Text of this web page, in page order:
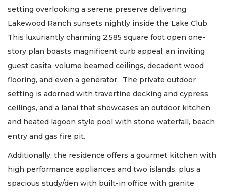
setting overlooking a serene preserve delivering
Lakewood Ranch sunsets nightly inside the Lake Club.
This luxuriantly charming 2,585 square foot open one-
story plan boasts magnificent curb appeal, an inviting
guest casita, volume beamed ceilings, decadent wood
flooring, and even a generator. The private outdoor
setting is adorned with travertine decking and cypress
ceilings, and a lanai that showcases an outdoor kitchen
and heated lagoon style pool with stone waterfall, beach
entry and gas fire pit.
Additionally, the residence offers a gourmet kitchen with
high performance appliances and two islands, plus a
spacious study/den with built-in office with granite